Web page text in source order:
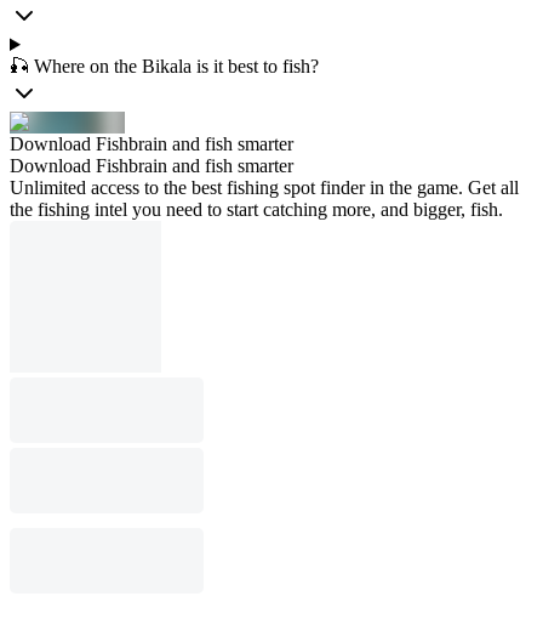
🎣 Where on the Bikala is it best to fish?
Download Fishbrain and fish smarter
Download Fishbrain and fish smarter
Unlimited access to the best fishing spot finder in the game. Get all
the fishing intel you need to start catching more, and bigger, fish.